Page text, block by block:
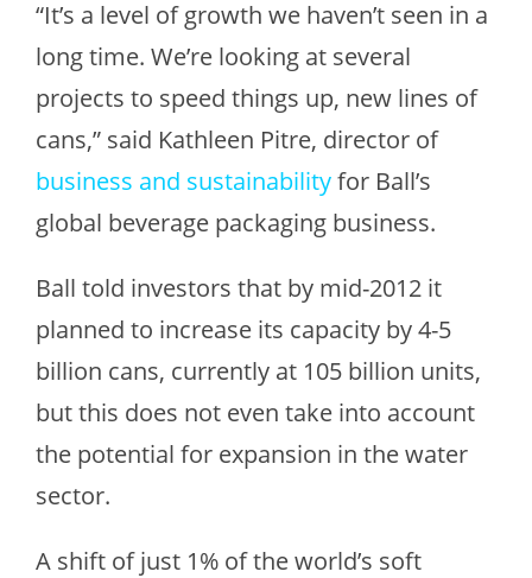
“It’s a level of growth we haven’t seen in a
long time. We’re looking at several
projects to speed things up, new lines of
cans,” said Kathleen Pitre, director of
business and sustainabilityfor Ball’s
global beverage packaging business.
Ball told investors that by mid-2012 it
planned to increase its capacity by 4-5
billion cans, currently at 105 billion units,
but this does not even take into account
the potential for expansion in the water
sector.
A shift of just 1% of the world’s soft